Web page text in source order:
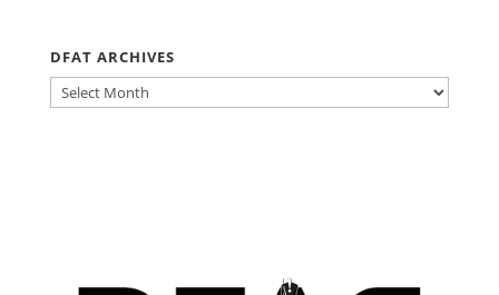
DFAT ARCHIVES
DFAT
ARCHIVES